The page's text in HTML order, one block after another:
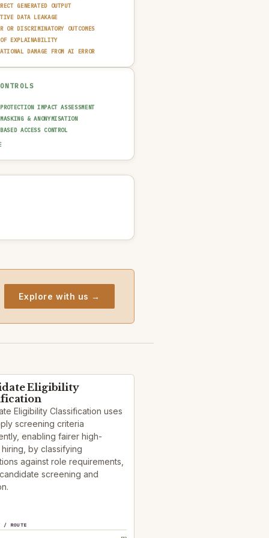
GENERATED OUTPUT
DATA LEAKAGE
OR DISCRIMINATORY OUTCOMES
EXPLAINABILITY
DAMAGE FROM AI ERROR
IMPACT ASSESSMENT
& ANONYMISATION
ACCESS CONTROL
GROUNDING & CITATION
TRAIL & LOGGING
Explore with us →
Eligibility
Eligibility Classification uses
screening criteria
enabling fairer high-
by classifying
against role requirements,
screening and
/ ROUTE